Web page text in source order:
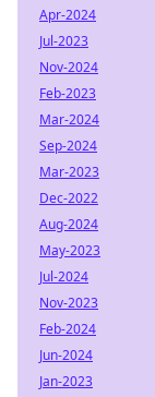
Apr-2024
Jul-2023
Nov-2024
Feb-2023
Mar-2024
Sep-2024
Mar-2023
Dec-2022
Aug-2024
May-2023
Jul-2024
Nov-2023
Feb-2024
Jun-2024
Jan-2023